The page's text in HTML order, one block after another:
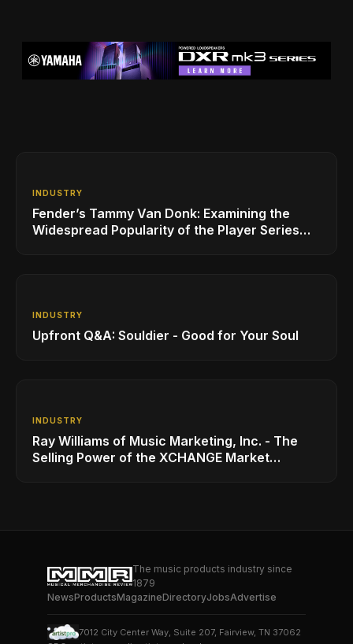
INDUSTRY
Fender’s Tammy Van Donk: Examining the
Widespread Popularity of the Player Series
INDUSTRY
Upfront Q&A: Souldier - Good for Your Soul
INDUSTRY
Ray Williams of Music Marketing, Inc. - The
Selling Power of the XCHANGE Market
The music products industry since
1879
NewsProductsMagazineDirectoryJobsAdvertise
7012 City Center Way, Suite 207, Fairview, TN 37062